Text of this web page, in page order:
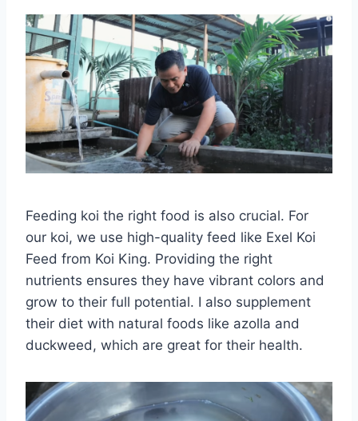
Feeding koi the right food is also crucial. For
our koi, we use high-quality feed like Exel Koi
Feed from Koi King. Providing the right
nutrients ensures they have vibrant colors and
grow to their full potential. I also supplement
their diet with natural foods like azolla and
duckweed, which are great for their health.